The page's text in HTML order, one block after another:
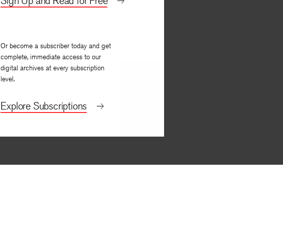
Or become a subscriber today and get
complete, immediate access to our
digital archives at every subscription
level.
Explore Subscriptions